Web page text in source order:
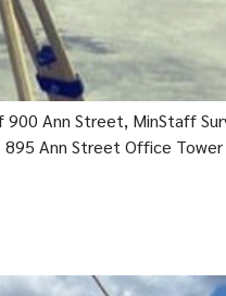
Ann Street, MinStaff
Ann Street Office